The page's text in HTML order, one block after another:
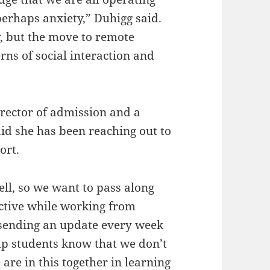
anxiety,” Duhigg said.
but the move to remote
of social interaction and
of admission and a
she has been reaching out to
so we want to pass along
while working from
an update every week
students know that we don’t
in this together in learning